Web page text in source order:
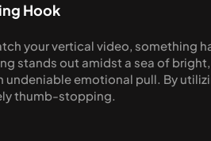
Hook
your vertical video, something
stands out amidst a sea of
undeniable emotional pull. By
thumb-stopping.